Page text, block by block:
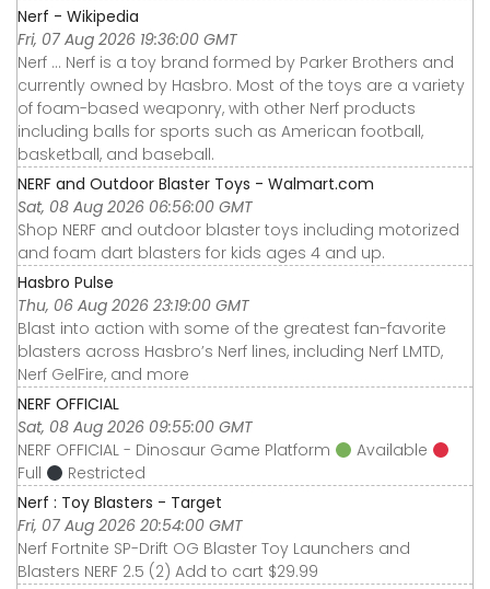
Nerf - Wikipedia
Fri, 07 Aug 2026 19:36:00 GMT
Nerf ... Nerf is a toy brand formed by Parker Brothers and
currently owned by Hasbro. Most of the toys are a variety
of foam-based weaponry, with other Nerf products
including balls for sports such as American football,
basketball, and baseball.
NERF and Outdoor Blaster Toys - Walmart.com
Sat, 08 Aug 2026 06:56:00 GMT
Shop NERF and outdoor blaster toys including motorized
and foam dart blasters for kids ages 4 and up.
Hasbro Pulse
Thu, 06 Aug 2026 23:19:00 GMT
Blast into action with some of the greatest fan-favorite
blasters across Hasbro’s Nerf lines, including Nerf LMTD,
Nerf GelFire, and more
NERF OFFICIAL
Sat, 08 Aug 2026 09:55:00 GMT
NERF OFFICIAL - Dinosaur Game Platform
Available
Full
Restricted
Nerf : Toy Blasters - Target
Fri, 07 Aug 2026 20:54:00 GMT
Nerf Fortnite SP-Drift OG Blaster Toy Launchers and
Blasters NERF 2.5 (2) Add to cart $29.99